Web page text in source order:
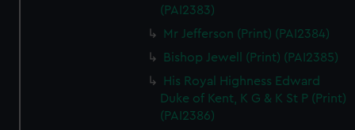
(PAI2383)
Mr Jefferson (Print) (PAI2384)
Bishop Jewell (Print) (PAI2385)
His Royal Highness Edward
Duke of Kent, K G & K St P (Print)
(PAI2386)